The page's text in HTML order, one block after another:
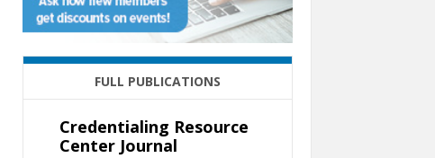
FULL PUBLICATIONS
Credentialing Resource
Center Journal